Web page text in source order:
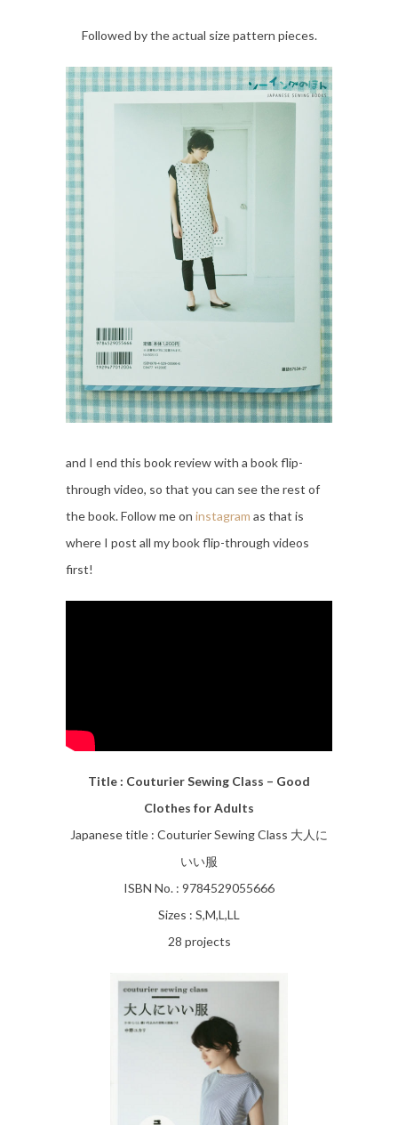
Followed by the actual size pattern pieces.
and I end this book review with a book flip-
through video, so that you can see the rest of
the book. Follow me on instagram as that is
where I post all my book flip-through videos
first!
Title : Couturier Sewing Class – Good
Clothes for Adults
Japanese title : Couturier Sewing Class 大人に
いい服
ISBN No. : 9784529055666
Sizes : S,M,L,LL
28 projects